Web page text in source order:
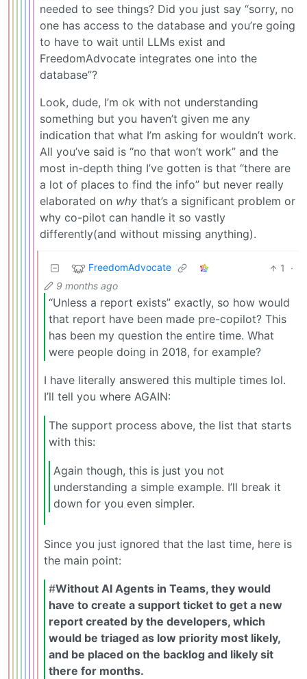
needed to see things? Did you just say “sorry, no
one has access to the database and you’re going
to have to wait until LLMs exist and
FreedomAdvocate integrates one into the
database”?
Look, dude, I’m ok with not understanding
something but you haven’t given me any
indication that what I’m asking for wouldn’t work.
All you’ve said is “no that won’t work” and the
most in-depth thing I’ve gotten is that “there are
a lot of places to find the info” but never really
elaborated on why that’s a significant problem or
why co-pilot can handle it so vastly
differently(and without missing anything).
FreedomAdvocate 1
·
9 months ago
“Unless a report exists” exactly, so how would
that report have been made pre-copilot? This
has been my question the entire time. What
were people doing in 2018, for example?
I have literally answered this multiple times lol.
I’ll tell you where AGAIN:
The support process above, the list that starts
with this:
Again though, this is just you not
understanding a simple example. I’ll break it
down for you even simpler.
Since you just ignored that the last time, here is
the main point:
#Without AI Agents in Teams, they would
have to create a support ticket to get a new
report created by the developers, which
would be triaged as low priority most likely,
and be placed on the backlog and likely sit
there for months.